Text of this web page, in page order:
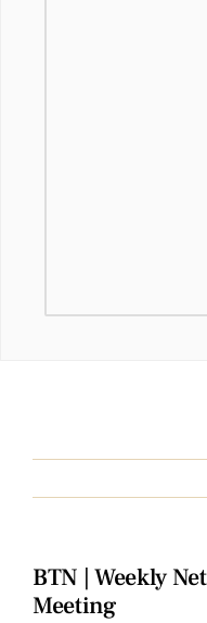
BTN | Weekly
Meeting